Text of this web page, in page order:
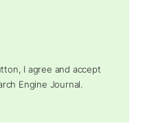
I agree and accept
Engine Journal.